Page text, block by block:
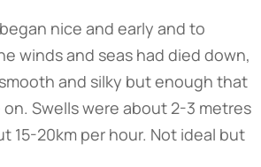
nice and early and to
winds and seas had died down,
and silky but enough that
Swells were about 2-3 metres
15-20km per hour. Not ideal but